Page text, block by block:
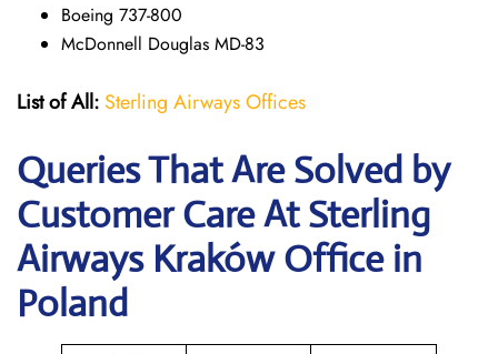
Boeing 737-800
McDonnell Douglas MD-83
List of All: Sterling Airways Offices
Queries That Are Solved by
Customer Care At Sterling
Airways Kraków Office in
Poland